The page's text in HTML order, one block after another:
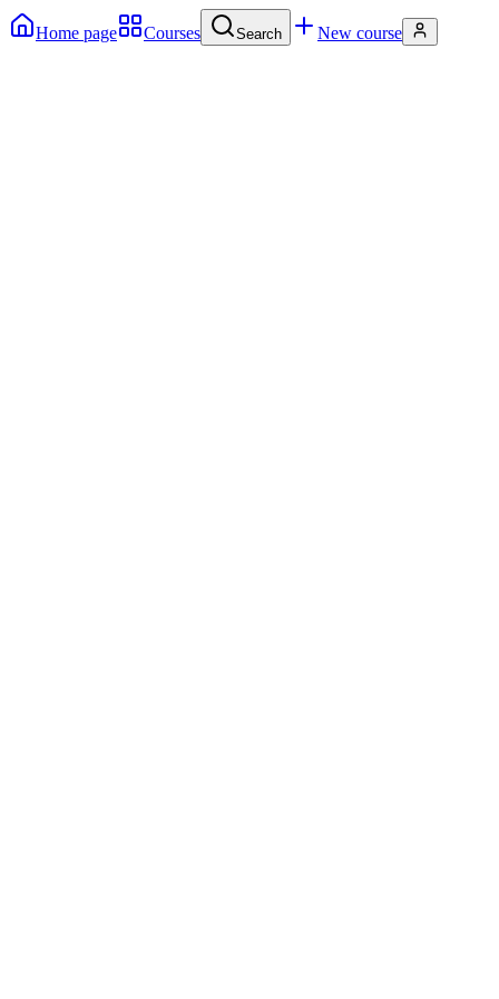
Home page Courses Search New course